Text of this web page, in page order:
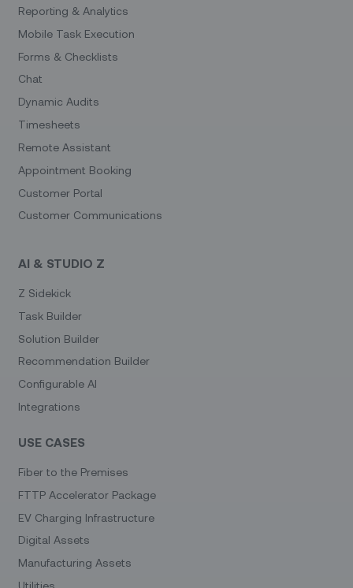
Reporting & Analytics
Mobile Task Execution
Forms & Checklists
Chat
Dynamic Audits
Timesheets
Remote Assistant
Appointment Booking
Customer Portal
Customer Communications
AI & STUDIO Z
Z Sidekick
Task Builder
Solution Builder
Recommendation Builder
Configurable AI
Integrations
USE CASES
Fiber to the Premises
FTTP Accelerator Package
EV Charging Infrastructure
Digital Assets
Manufacturing Assets
Utilities